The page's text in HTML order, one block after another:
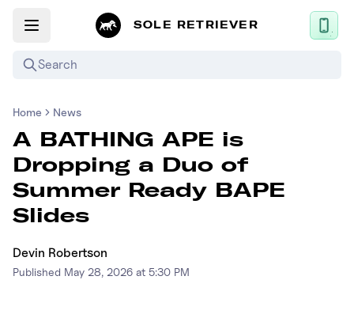
SOLE RETRIEVER
Search
Mobile App
News
Login
Sign up
Performance / Lab
Home News
A BATHING APE is
Dropping a Duo of
Summer Ready BAPE
Slides
Devin Robertson
Published May 28, 2026 at 5:30 PM